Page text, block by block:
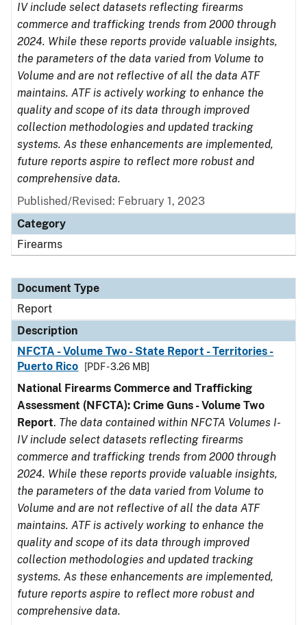
IV include select datasets reflecting firearms
commerce and trafficking trends from 2000 through
2024. While these reports provide valuable insights,
the parameters of the data varied from Volume to
Volume and are not reflective of all the data ATF
maintains. ATF is actively working to enhance the
quality and scope of its data through improved
collection methodologies and updated tracking
systems. As these enhancements are implemented,
future reports aspire to reflect more robust and
comprehensive data.
Published/Revised: February 1, 2023
Category
Firearms
Document Type
Report
Description
NFCTA - Volume Two - State Report - Territories -
Puerto Rico
[PDF - 3.26 MB]
National Firearms Commerce and Trafficking
Assessment (NFCTA): Crime Guns - Volume Two
Report. The data contained within NFCTA Volumes I-
IV include select datasets reflecting firearms
commerce and trafficking trends from 2000 through
2024. While these reports provide valuable insights,
the parameters of the data varied from Volume to
Volume and are not reflective of all the data ATF
maintains. ATF is actively working to enhance the
quality and scope of its data through improved
collection methodologies and updated tracking
systems. As these enhancements are implemented,
future reports aspire to reflect more robust and
comprehensive data.